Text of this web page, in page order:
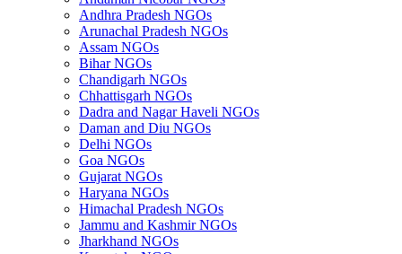
Andhra Pradesh NGOs
Arunachal Pradesh NGOs
Assam NGOs
Bihar NGOs
Chandigarh NGOs
Chhattisgarh NGOs
Dadra and Nagar Haveli NGOs
Daman and Diu NGOs
Delhi NGOs
Goa NGOs
Gujarat NGOs
Haryana NGOs
Himachal Pradesh NGOs
Jammu and Kashmir NGOs
Jharkhand NGOs